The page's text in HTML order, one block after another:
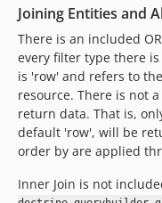
Joining Entities and
There is an included
every filter type there
is 'row' and refers to
resource. There is not
return data. That is,
default 'row', will be
order by are applied
Inner Join is not